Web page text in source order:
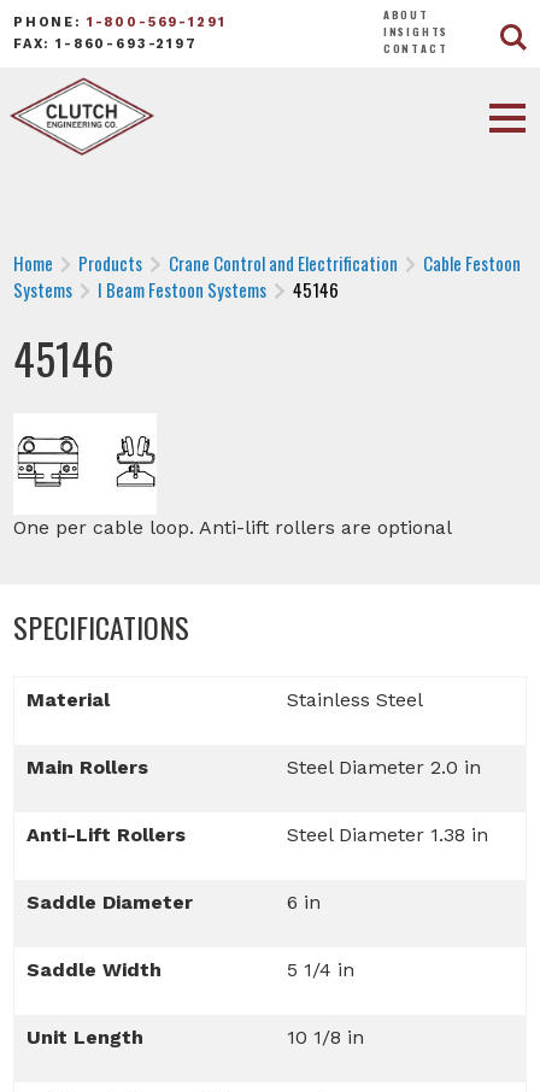
PHONE: 1-800-569-1291
FAX: 1-860-693-2197
ABOUT
INSIGHTS
CONTACT
Home Products Crane Control and Electrification
Cable Festoon
Systems
I Beam Festoon Systems 45146
45146
One per cable loop. Anti-lift rollers are optional
SPECIFICATIONS
Material Stainless Steel
Main Rollers Steel Diameter 2.0 in
Anti-Lift Rollers Steel Diameter 1.38 in
Saddle Diameter 6 in
Saddle Width 5 1/4 in
Unit Length 10 1/8 in